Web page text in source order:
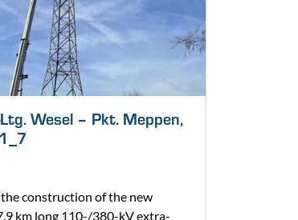
Wesel – Pkt. Meppen,
construction of the new
km long 110-/380-kV extra-